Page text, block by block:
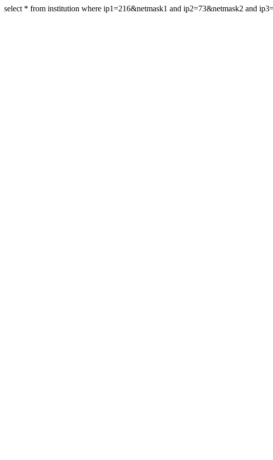
select * from institution where ip1=216&netmask1 and ip2=73&netmask2 and